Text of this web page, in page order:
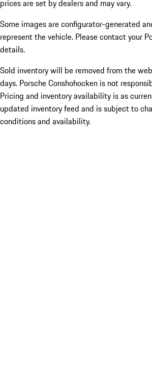
prices are set by dealers and may vary.
Some images are configurator-generated
represent the vehicle. Please contact your
details.
Sold inventory will be removed from the
days. Porsche Conshohocken is not
Pricing and inventory availability is as
updated inventory feed and is subject to
conditions and availability.